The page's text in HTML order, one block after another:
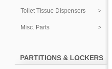
Toilet Tissue Dispensers
Misc. Parts
PARTITIONS & LOCKERS